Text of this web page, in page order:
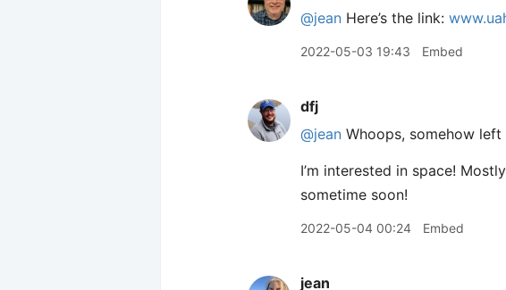
@jean Here’s the link:
2022-05-03 19:43 Embed
dfj
@jean Whoops, somehow
I’m interested in space!
sometime soon!
2022-05-04 00:24 Embed
jean